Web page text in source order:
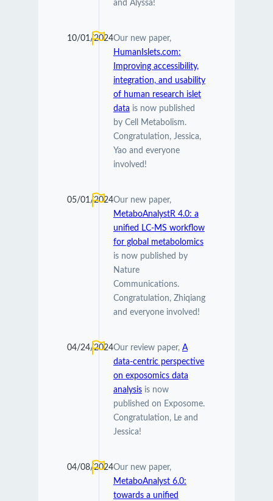
and Alyssa!
10/01/2024Our new paper,
HumanIslets.com:
Improving accessibility,
integration, and usability
of human research islet
data is now published
by Cell Metabolism.
Congratulation, Jessica,
Yao and everyone
involved!
05/01/2024Our new paper,
MetaboAnalystR 4.0: a
unified LC-MS workflow
for global metabolomics
is now published by
Nature
Communications.
Congratulation, Zhiqiang
and everyone involved!
04/24/2024Our review paper, A
data-centric perspective
on exposomics data
analysisis now
published on Exposome.
Congratulation, Le and
Jessica!
04/08/2024Our new paper,
MetaboAnalyst 6.0:
towards a unified